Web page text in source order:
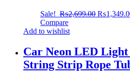
Sale! ₨2,699.00 ₨
Compare
Add to wishlist
Car Neon LED
String Strip Rope